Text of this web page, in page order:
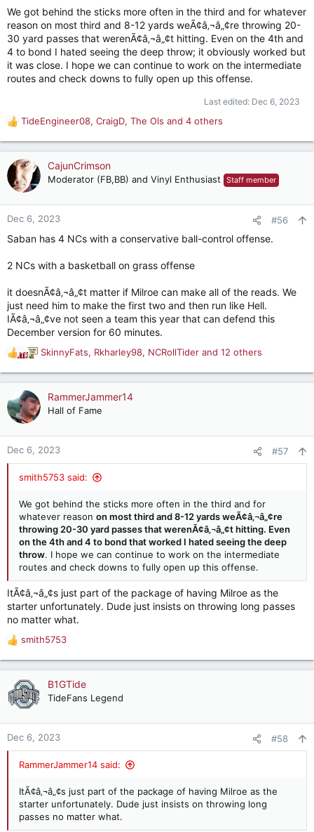
We got behind the sticks more often in the third and for whatever
reason on most third and 8-12 yards weÃ¢â‚¬â„¢re throwing 20-
30 yard passes that werenÃ¢â‚¬â„¢t hitting. Even on the 4th and
4 to bond I hated seeing the deep throw; it obviously worked but
it was close. I hope we can continue to work on the intermediate
routes and check downs to fully open up this offense.
Last edited: Dec 6, 2023
R
e
a
c
t
o
n
:
TideEngineer08, CraigD, The Ols and 4 others
CajunCrimson
Moderator (FB,BB) and Vinyl Enthusiast Staff member
Dec 6, 2023 #56
Saban has 4 NCs with a conservative ball-control offense.
2 NCs with a basketball on grass offense
it doesnÃ¢â‚¬â„¢t matter if Milroe can make all of the reads. We
just need him to make the first two and then run like Hell.
IÃ¢â‚¬â„¢ve not seen a team this year that can defend this
December version for 60 minutes.
R
e
a
t
o
n
SkinnyFats, Rkharley98, NCRollTider and 12 others
RammerJammer14
Hall of Fame
Dec 6, 2023 #57
smith5753 said:
We got behind the sticks more often in the third and for
whatever reason on most third and 8-12 yards weÃ¢â‚¬â„¢re
throwing 20-30 yard passes that werenÃ¢â‚¬â„¢t hitting. Even
on the 4th and 4 to bond that worked I hated seeing the deep
throw. I hope we can continue to work on the intermediate
routes and check downs to fully open up this offense.
ItÃ¢â‚¬â„¢s just part of the package of having Milroe as the
starter unfortunately. Dude just insists on throwing long passes
no matter what.
R
e
a
t
o
n
smith5753
B1GTide
TideFans Legend
Dec 6, 2023 #58
RammerJammer14 said:
ItÃ¢â‚¬â„¢s just part of the package of having Milroe as the
starter unfortunately. Dude just insists on throwing long
passes no matter what.